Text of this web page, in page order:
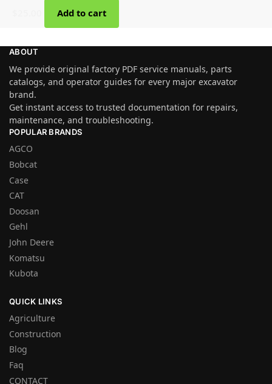
Add to cart
ABOUT
We provide original factory PDF service manuals, parts
catalogs, and operator guides for every major excavator
brand.
Get instant access to trusted documentation for repairs,
maintenance, and troubleshooting.
POPULAR BRANDS
AGCO
Bobcat
Case
CAT
Doosan
Gehl
John Deere
Komatsu
Kubota
QUICK LINKS
Agriculture
Construction
Blog
Faq
CONTACT